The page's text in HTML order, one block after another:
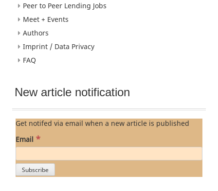
Peer to Peer Lending Jobs
Meet + Events
Authors
Imprint / Data Privacy
FAQ
New article notification
Get notifed via email when a new article is published
Email *